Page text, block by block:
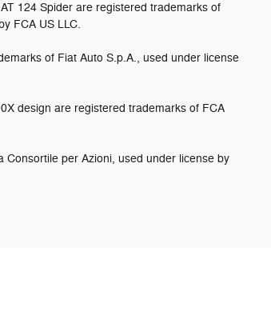
124 Spider are registered trademarks of
FCA US LLC.
of Fiat Auto S.p.A., used under license
design are registered trademarks of FCA
Consortile per Azioni, used under license by